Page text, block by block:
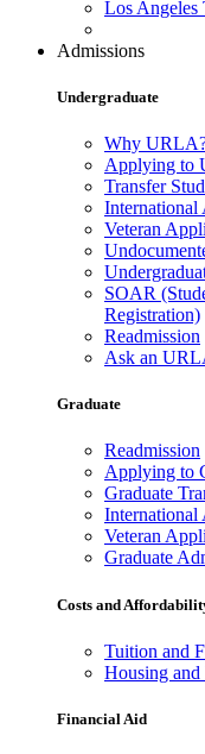
Los Angeles
Admissions
Undergraduate
Why
Applying to
Transfer
International
Veteran
SOAR
Registration)
Readmission
Ask an
Graduate
Readmission
Applying to
Graduate
International
Veteran
Graduate
Costs and
Tuition and
Housing
Financial Aid